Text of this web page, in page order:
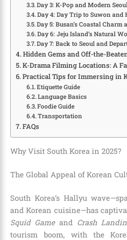
Day 3: K-Pop and Modern
Day 4: Day Trip to Suwon and
Day 5: Busan’s Coastal
Day 6: Jeju Island’s Natural
Day 7: Back to Seoul and
Hidden Gems and Off-the-
K-Drama Filming Locations: A
Practical Tips for Immersing in
Etiquette Guide
Language Basics
Foodie Guide
Transportation
FAQs
Why Visit South Korea in 2025?
The Global Appeal of Korean
South Korea’s Hallyu
and Korean cuisine—has
Squid Gameand Crash
tourism boom, with the